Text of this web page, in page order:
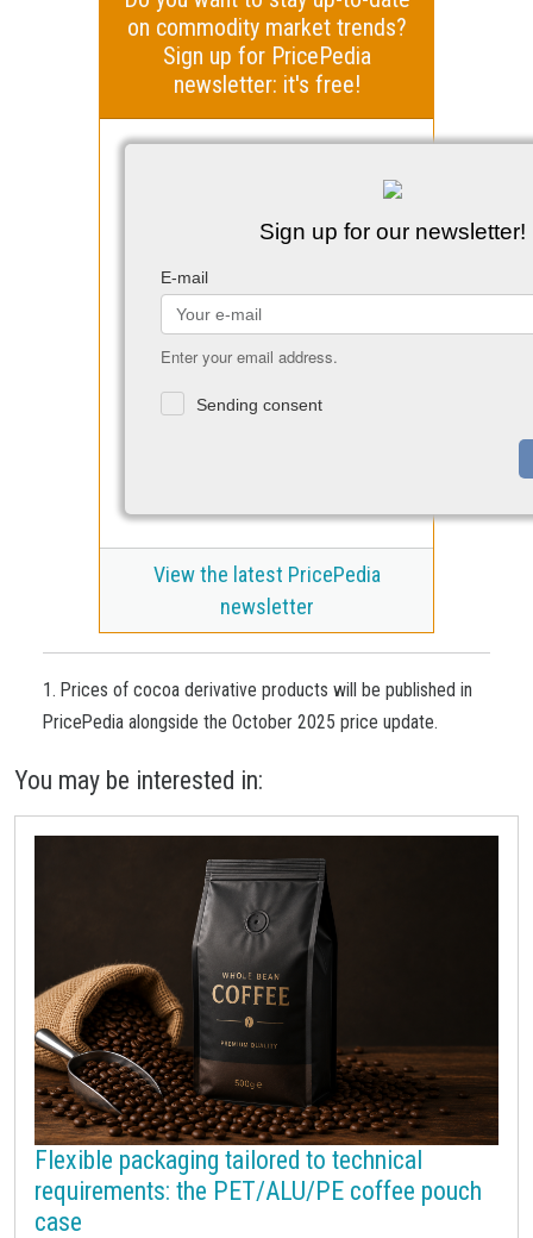
on commodity market trends?
Sign up for PricePedia
newsletter: it's free!
Sign up for our newsletter!
E-mail
Enter your email address.
Sending consent
View the latest PricePedia
newsletter
1. Prices of cocoa derivative products will be published in
PricePedia alongside the October 2025 price update.
You may be interested in:
Flexible packaging tailored to technical
requirements: the PET/ALU/PE coffee pouch
case